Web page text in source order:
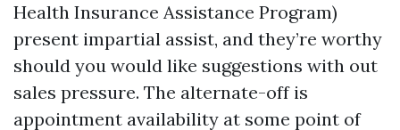
Health Insurance Assistance Program)
present impartial assist, and they’re worthy
should you would like suggestions with out
sales pressure. The alternate-off is
appointment availability at some point of